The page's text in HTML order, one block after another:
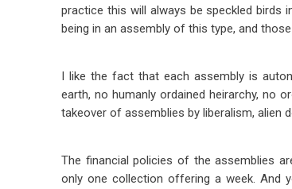
practice this will always be speckled birds
being in an assembly of this type, and
I like the fact that each assembly is
earth, no humanly ordained heirarchy, no
takeover of assemblies by liberalism, alien
The financial policies of the assemblies
only one collection offering a week. And